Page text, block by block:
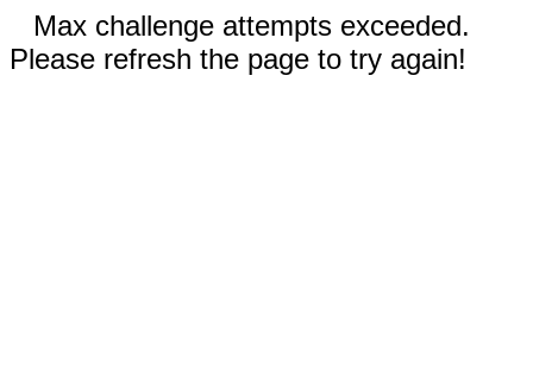
Max challenge attempts exceeded.
Please refresh the page to try again!